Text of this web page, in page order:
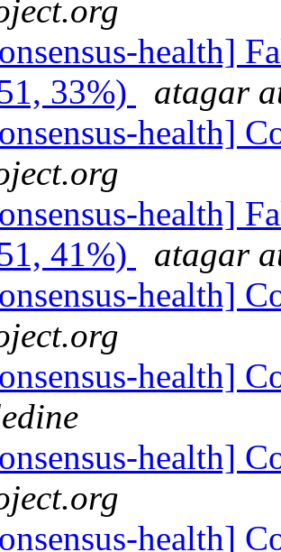
health]
33%)
atagar
health]
health]
41%)
atagar
health]
health]
health]
health]